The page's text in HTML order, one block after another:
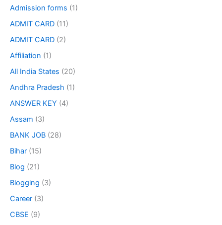
Admission forms (1)
ADMIT CARD (11)
ADMIT CARD (2)
Affiliation (1)
All India States (20)
Andhra Pradesh (1)
ANSWER KEY (4)
Assam (3)
BANK JOB (28)
Bihar (15)
Blog (21)
Blogging (3)
Career (3)
CBSE (9)